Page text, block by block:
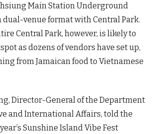
Main Station Underground
dual-venue format with Central Park.
Central Park, however, is likely to
as dozens of vendors have set up,
from Jamaican food to Vietnamese
Director-General of the Department
and International Affairs, told the
Sunshine Island Vibe Fest